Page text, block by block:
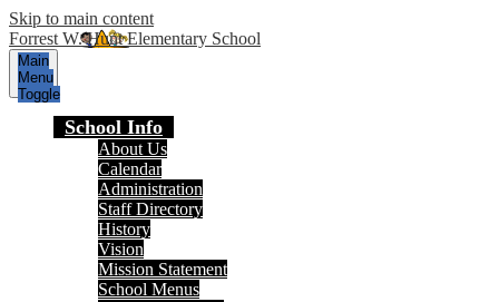
Skip to main content
Forrest W. Hunt Elementary School
Main
Menu
Toggle
School Info
About Us
Calendar
Administration
Staff Directory
History
Vision
Mission Statement
School Menus